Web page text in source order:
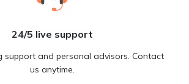
24/5 live support
support and personal advisors. Contact
us anytime.